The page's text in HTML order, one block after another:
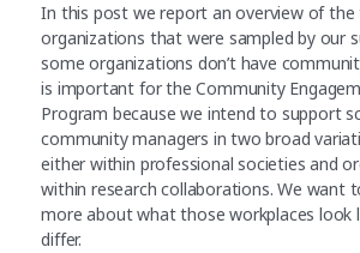
In this post we report an overview of the
organizations that were sampled by our
some organizations don’t have
is important for the Community
Program because we intend to support
community managers in two broad
either within professional societies and
within research collaborations. We want
more about what those workplaces look
differ.